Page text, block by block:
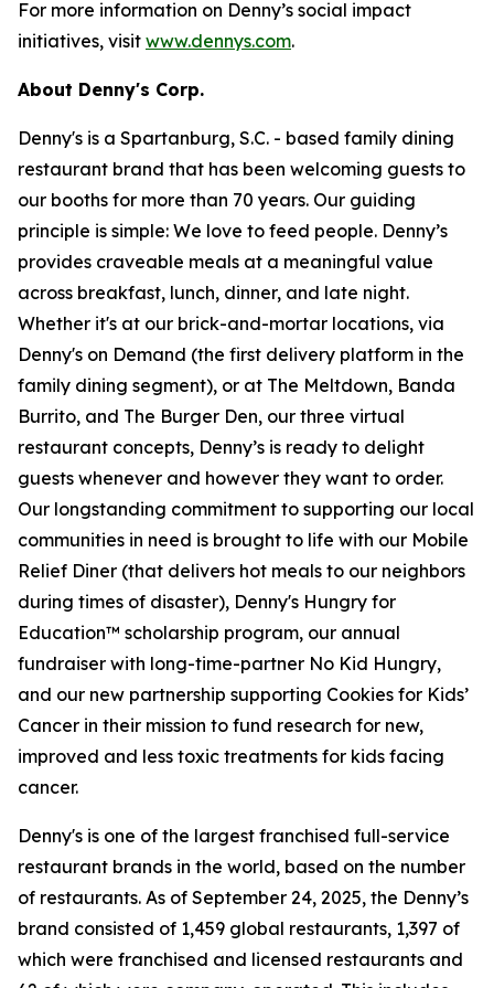
For more information on Denny’s social impact
initiatives, visit www.dennys.com.
About Denny's Corp.
Denny's is a Spartanburg, S.C. - based family dining
restaurant brand that has been welcoming guests to
our booths for more than 70 years. Our guiding
principle is simple: We love to feed people. Denny’s
provides craveable meals at a meaningful value
across breakfast, lunch, dinner, and late night.
Whether it's at our brick-and-mortar locations, via
Denny's on Demand (the first delivery platform in the
family dining segment), or at The Meltdown, Banda
Burrito, and The Burger Den, our three virtual
restaurant concepts, Denny’s is ready to delight
guests whenever and however they want to order.
Our longstanding commitment to supporting our local
communities in need is brought to life with our Mobile
Relief Diner (that delivers hot meals to our neighbors
during times of disaster), Denny's Hungry for
Education™ scholarship program, our annual
fundraiser with long-time-partner No Kid Hungry,
and our new partnership supporting Cookies for Kids’
Cancer in their mission to fund research for new,
improved and less toxic treatments for kids facing
cancer.
Denny's is one of the largest franchised full-service
restaurant brands in the world, based on the number
of restaurants. As of September 24, 2025, the Denny’s
brand consisted of 1,459 global restaurants, 1,397 of
which were franchised and licensed restaurants and